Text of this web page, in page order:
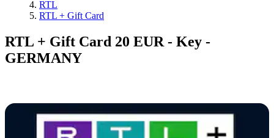
RTL
RTL + Gift Card
RTL + Gift Card 20 EUR - Key -
GERMANY